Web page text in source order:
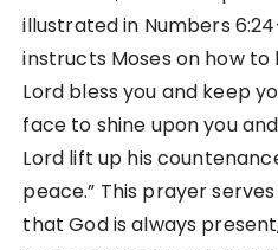
illustrated in Numbers
instructs Moses on how to
Lord bless you and keep
face to shine upon you
Lord lift up his
peace.” This prayer
that God is always